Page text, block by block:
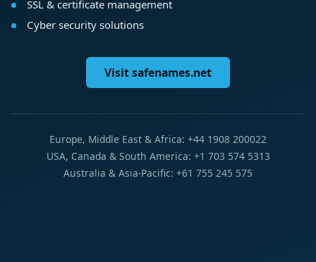
SSL & certificate management
Cyber security solutions
Visit safenames.net
Europe, Middle East & Africa: +44 1908 200022
USA, Canada & South America: +1 703 574 5313
Australia & Asia-Pacific: +61 755 245 575